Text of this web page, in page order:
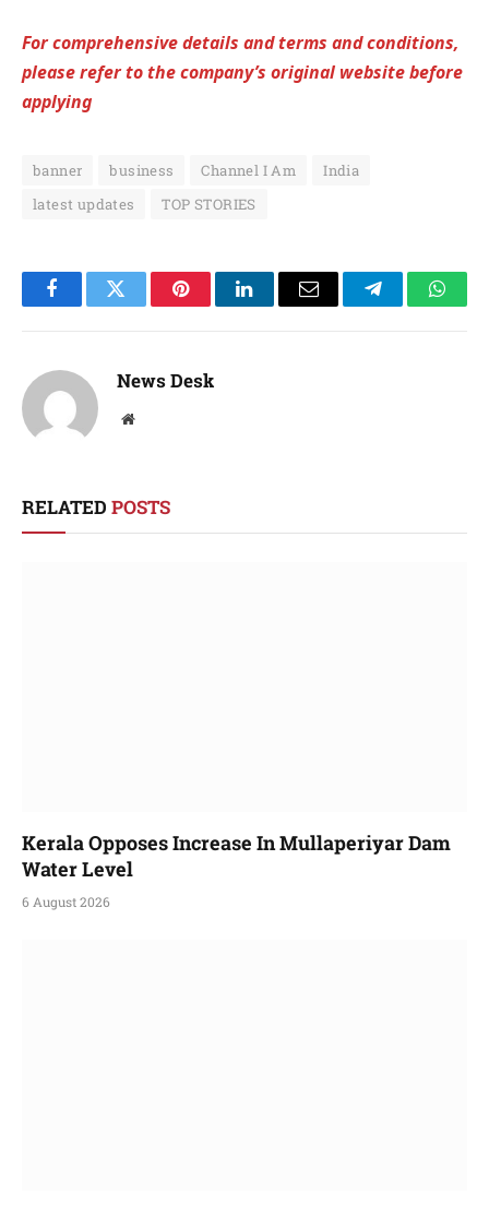
For comprehensive details and terms and conditions,
please refer to the company’s original website before
applying
banner business Channel I Am
India
latest updates
TOP STORIES
FacebookTwitter PinterestLinkedInEmail Telegram
News Desk
Website
RELATED POSTS
Kerala Opposes Increase In Mullaperiyar Dam
Water Level
6 August 2026